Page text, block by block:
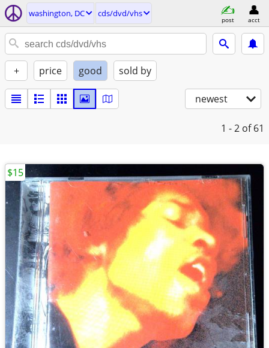
washington, DC cds/dvd/vhs
post acct
+ price good sold by
newest
1 - 2 of 61
$15